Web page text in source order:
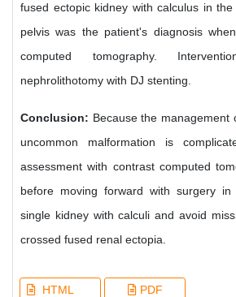
fused ectopic kidney with calculus in
pelvis was the patient's diagnosis
computed tomography.
nephrolithotomy with DJ stenting.
Conclusion: Because the management
uncommon malformation is
assessment with contrast computed
before moving forward with surgery
single kidney with calculi and avoid
crossed fused renal ectopia.
HTML PDF